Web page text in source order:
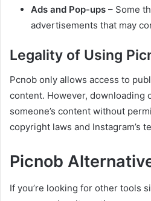
Ads and Pop-ups – Some
advertisements that may
Legality of Using
Pcnob only allows access to
content. However, downloading
someone’s content without
copyright laws and Instagram’s
Picnob
If you’re looking for other tools